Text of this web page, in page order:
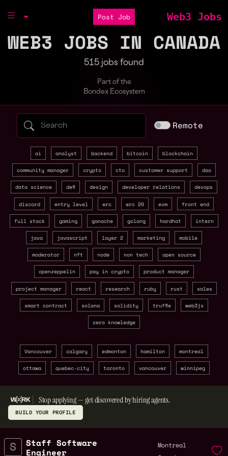
Post Job Web3 Jobs
WEB3 JOBS IN CANADA
515 jobs found
Part of the
Bondex Ecosystem
Search web3 jobs by role, skill, orRemote
ai analyst backend bitcoin blockchain
community manager crypto cto customer support dao
data science defi design developer relations devops
discord entry level erc erc 20 evm front end
full stack gaming ganache golang hardhat intern
java javascript layer 2 marketing mobile
moderator nft node non tech open source
openzeppelin pay in crypto product manager
project manager react research ruby rust sales
smart contract solana solidity truffle web3js
zero knowledge
Vancouver calgary edmonton hamilton montreal
ottawa quebec-city toronto vancouver winnipeg
Stop applying — get discovered by hiring agents.
BUILD YOUR PROFILE
Staff Software
Engineer
Montreal ,